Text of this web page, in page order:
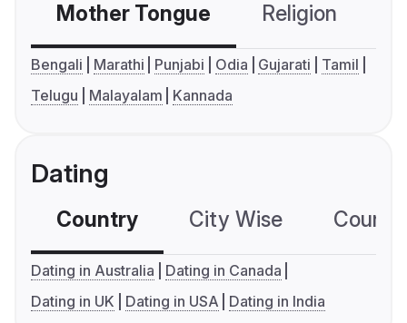
Mother Tongue Religion
Bengali Marathi Punjabi Odia Gujarati
Tamil
Telugu
Malayalam Kannada
Dating
Country City Wise
Dating in Australia
Dating in Canada
Dating in UK
Dating in USA Dating in India